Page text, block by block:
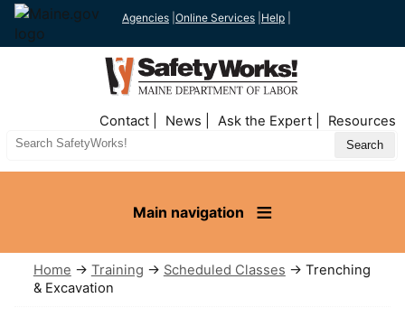
Agencies Online Services Help
Nav
Contact News Ask the Expert Resources
Search
Main navigation
Home → Training → Scheduled Classes → Trenching
& Excavation